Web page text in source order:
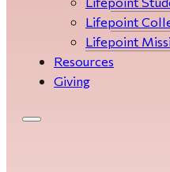
Lifepoint
Lifepoint
Resources
Giving